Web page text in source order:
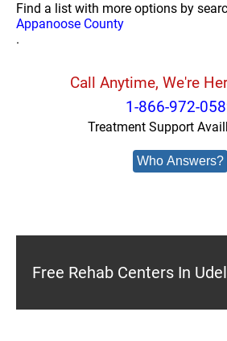
Find a list with more options by
Appanoose County
.
Call Anytime, We're
1-866-972-
Treatment Support
Who Answers?
Free Rehab Centers In